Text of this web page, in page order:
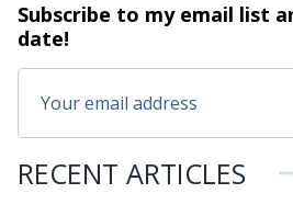
Subscribe to my email list
date!
RECENT ARTICLES